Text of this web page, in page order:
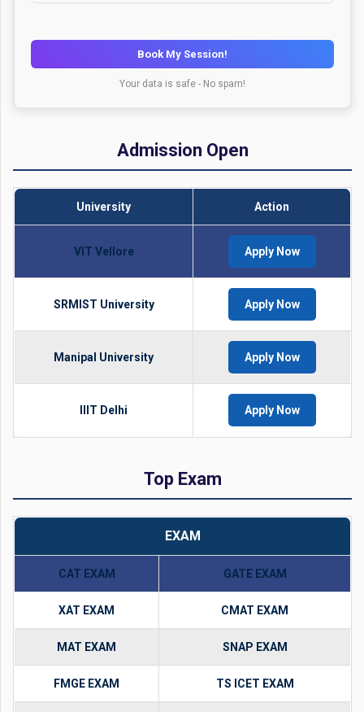
Book My Session!
Your data is safe - No spam!
Admission Open
University Action
VIT Vellore Apply Now
SRMIST University Apply Now
Manipal University Apply Now
IIIT Delhi Apply Now
Top Exam
EXAM
CAT EXAM GATE EXAM
XAT EXAM CMAT EXAM
MAT EXAM SNAP EXAM
FMGE EXAM TS ICET EXAM